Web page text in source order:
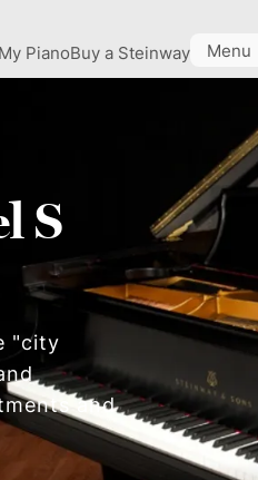
PianoBuy a Steinway Menu
S
"city
and